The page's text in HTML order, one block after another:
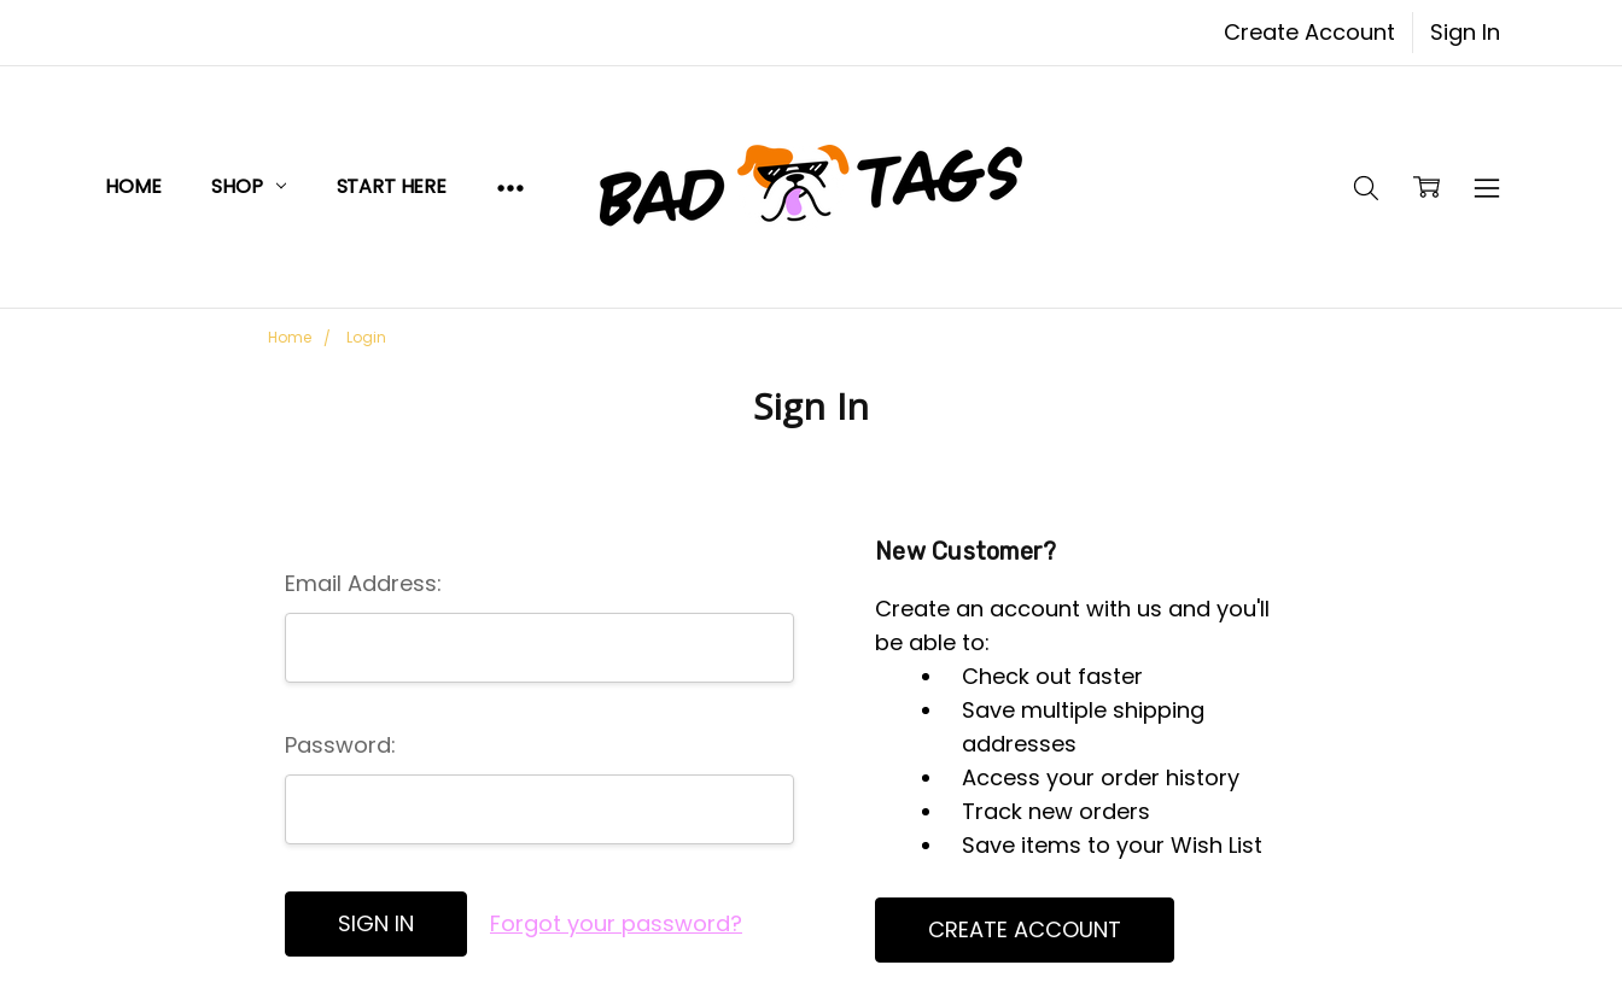
Create Account Sign In
HOME SHOP START HERE
Home Login
Sign In
Email Address:
Password:
Forgot your password?
New Customer?
Create an account with us and you'll
be able to:
Check out faster
Save multiple shipping
addresses
Access your order history
Track new orders
Save items to your Wish List
CREATE ACCOUNT